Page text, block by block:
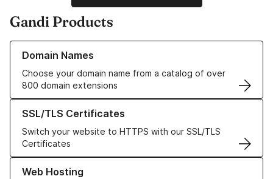
Gandi Products
Domain Names
Choose your domain name from a catalog of over
800 domain extensions
Learn more about our Domain Names
SSL/TLS Certificates
Switch your website to HTTPS with our SSL/TLS
Certificates
Learn more about our SSL/TLS Certificates
Web Hosting
Learn more about our Web Hosting solutions